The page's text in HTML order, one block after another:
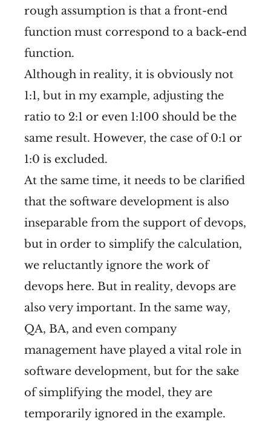
rough assumption is that a front-end
function must correspond to a back-end
function.
Although in reality, it is obviously not
1:1, but in my example, adjusting the
ratio to 2:1 or even 1:100 should be the
same result. However, the case of 0:1 or
1:0 is excluded.
At the same time, it needs to be clarified
that the software development is also
inseparable from the support of devops,
but in order to simplify the calculation,
we reluctantly ignore the work of
devops here. But in reality, devops are
also very important. In the same way,
QA, BA, and even company
management have played a vital role in
software development, but for the sake
of simplifying the model, they are
temporarily ignored in the example.